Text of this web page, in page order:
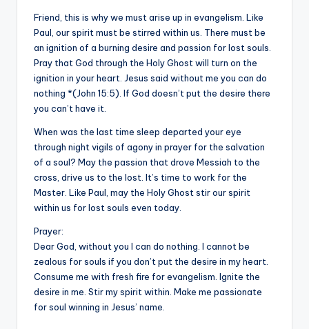
Friend, this is why we must arise up in evangelism. Like
Paul, our spirit must be stirred within us. There must be
an ignition of a burning desire and passion for lost souls.
Pray that God through the Holy Ghost will turn on the
ignition in your heart. Jesus said without me you can do
nothing *(John 15:5). If God doesn’t put the desire there
you can’t have it.
When was the last time sleep departed your eye
through night vigils of agony in prayer for the salvation
of a soul? May the passion that drove Messiah to the
cross, drive us to the lost. It’s time to work for the
Master. Like Paul, may the Holy Ghost stir our spirit
within us for lost souls even today.
Prayer:
Dear God, without you I can do nothing. I cannot be
zealous for souls if you don’t put the desire in my heart.
Consume me with fresh fire for evangelism. Ignite the
desire in me. Stir my spirit within. Make me passionate
for soul winning in Jesus’ name.